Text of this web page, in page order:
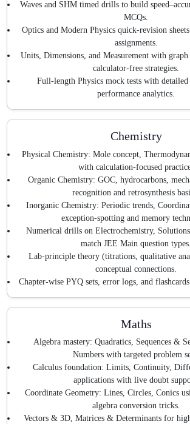
Waves and SHM timed drills to build
MCQs.
Optics and Modern Physics quick-revision
assignments.
Units, Dimensions, and Measurement with
calculator-free strategies.
Full-length Physics mock tests with detailed
performance analytics.
Chemistry
Physical Chemistry: Mole concept,
with calculation-focused
Organic Chemistry: GOC, hydrocarbons,
recognition and retrosynthesis
Inorganic Chemistry: Periodic trends,
exception-spotting and memory
Numerical drills on Electrochemistry,
match JEE Main question types.
Lab-principle theory (titrations, qualitative
conceptual connections.
Chapter-wise PYQ sets, error logs, and
Maths
Algebra mastery: Quadratics, Sequences &
Numbers with targeted problem
Calculus foundation: Limits, Continuity,
applications with live doubt
Coordinate Geometry: Lines, Circles, Conics
algebra conversion tricks.
Vectors & 3D, Matrices & Determinants for